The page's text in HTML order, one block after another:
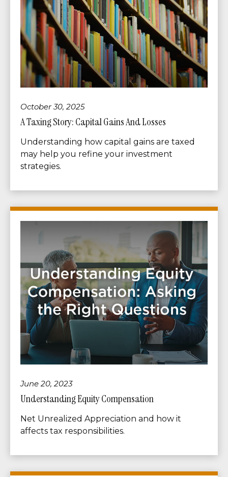
October 30, 2025
A Taxing Story: Capital Gains And Losses
Understanding how capital gains are taxed
may help you refine your investment
strategies.
June 20, 2023
Understanding Equity Compensation
Net Unrealized Appreciation and how it
affects tax responsibilities.